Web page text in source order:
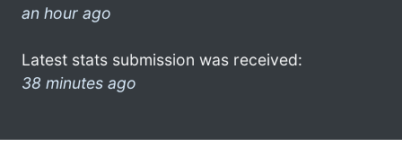
an hour ago
Latest stats submission was received:
38 minutes ago